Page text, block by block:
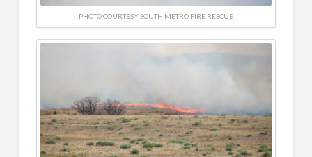
PHOTO COURTESY SOUTH METRO FIRE RESCUE